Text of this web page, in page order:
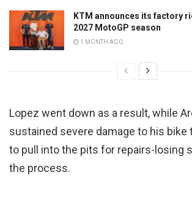
KTM announces its factory
2027 MotoGP season
1 MONTH AGO
Lopez went down as a result, while
sustained severe damage to his bike
to pull into the pits for repairs-losing
the process.